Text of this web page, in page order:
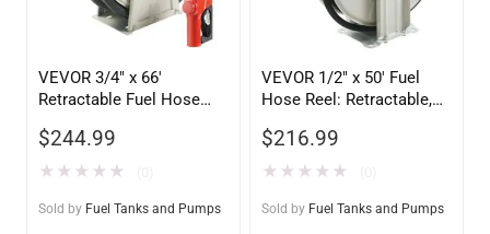
VEVOR 3/4″ x 66′
Retractable Fuel Hose
Hose Reel with
Automatic Nozzle
$244.99
★ ★ ★ ★ ★
Sold by Fuel Tanks and Pumps
VEVOR 1/2″ x 50′ Fuel
Hose Reel: Retractable,
$216.99
★ ★ ★ ★ ★
Sold by Fuel Tanks and Pumps